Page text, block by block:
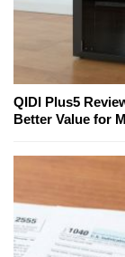
QIDI Plus5
Better Value for